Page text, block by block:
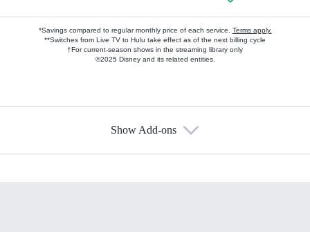
*Savings compared to regular monthly price of each service. Terms apply.
**Switches from Live TV to Hulu take effect as of the next billing cycle
†For current-season shows in the streaming library only
©2025 Disney and its related entities.
Show Add-ons